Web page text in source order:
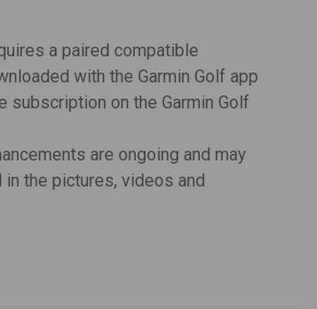
a paired compatible
with the Garmin Golf app
subscription on the Garmin Golf
are ongoing and may
the pictures, videos and